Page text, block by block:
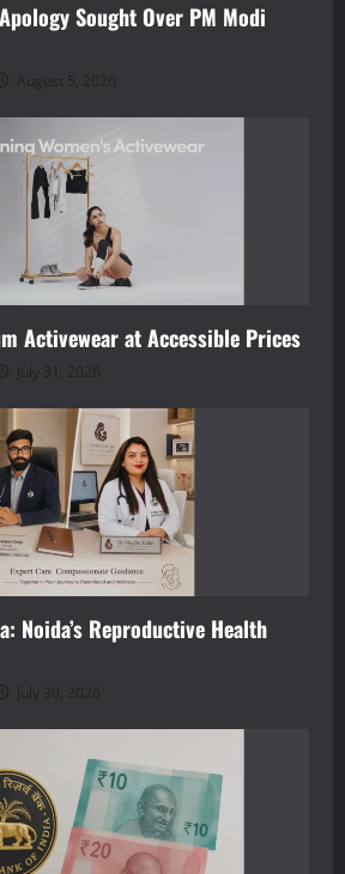
Sought Over PM Modi
August 5, 2026
Activewear at Accessible Prices
July 31, 2026
Noida’s Reproductive Health
July 30, 2026